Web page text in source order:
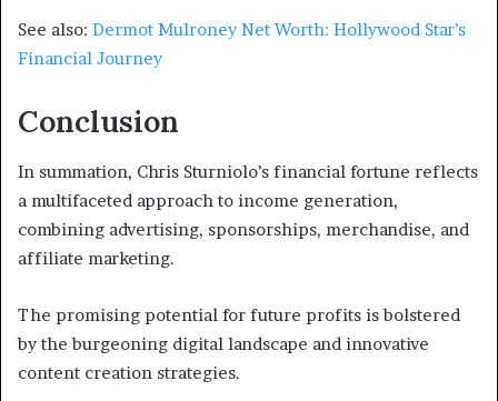
See also: Dermot Mulroney Net Worth: Hollywood Star’s
Financial Journey
Conclusion
In summation, Chris Sturniolo’s financial fortune reflects
a multifaceted approach to income generation,
combining advertising, sponsorships, merchandise, and
affiliate marketing.
The promising potential for future profits is bolstered
by the burgeoning digital landscape and innovative
content creation strategies.